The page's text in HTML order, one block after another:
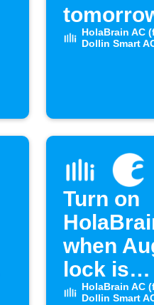
HolaBrain AC
Dollin Smart
Turn on
when
lock is
HolaBrain AC
Dollin Smart